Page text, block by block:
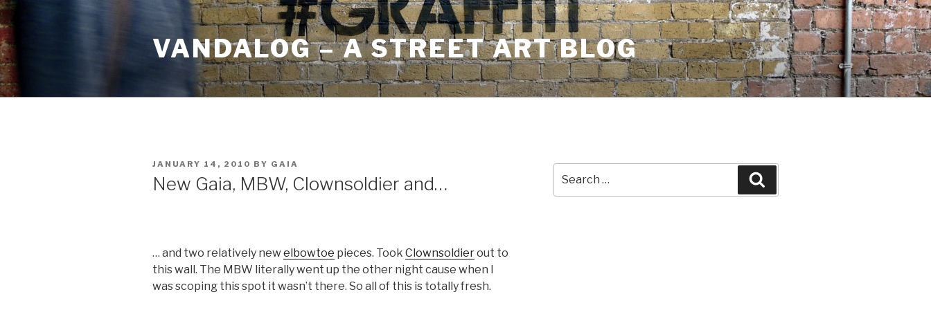
Skip
to
content
VANDALOG – A STREET ART BLOG
POSTED
JANUARY 14, 2010 BY GAIA
New Gaia, MBW, Clownsoldier and…
… and two relatively newelbowtoe pieces. Took Clownsoldierout to
this wall. The MBW literally went up the other night cause when I
was scoping this spot it wasn’t there. So all of this is totally fresh.
for: